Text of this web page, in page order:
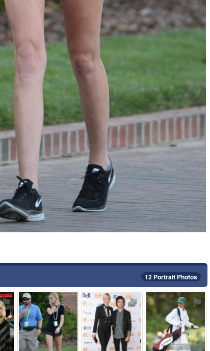
12 Portrait Photos
⚑ ⚑ ⚑ ⚑